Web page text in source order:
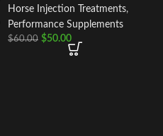
Horse Injection Treatments,
Performance Supplements
$60.00 $50.00